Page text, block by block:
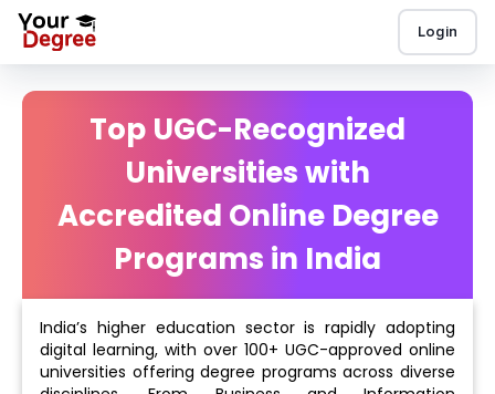
Login
Top UGC-Recognized
Universities with
Accredited Online Degree
Programs in India
India’s higher education sector is rapidly adopting
digital learning, with over 100+ UGC-approved online
universities offering degree programs across diverse